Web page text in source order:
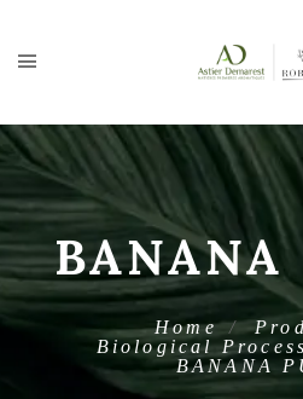
BANANA
Home
Biological
BANANA